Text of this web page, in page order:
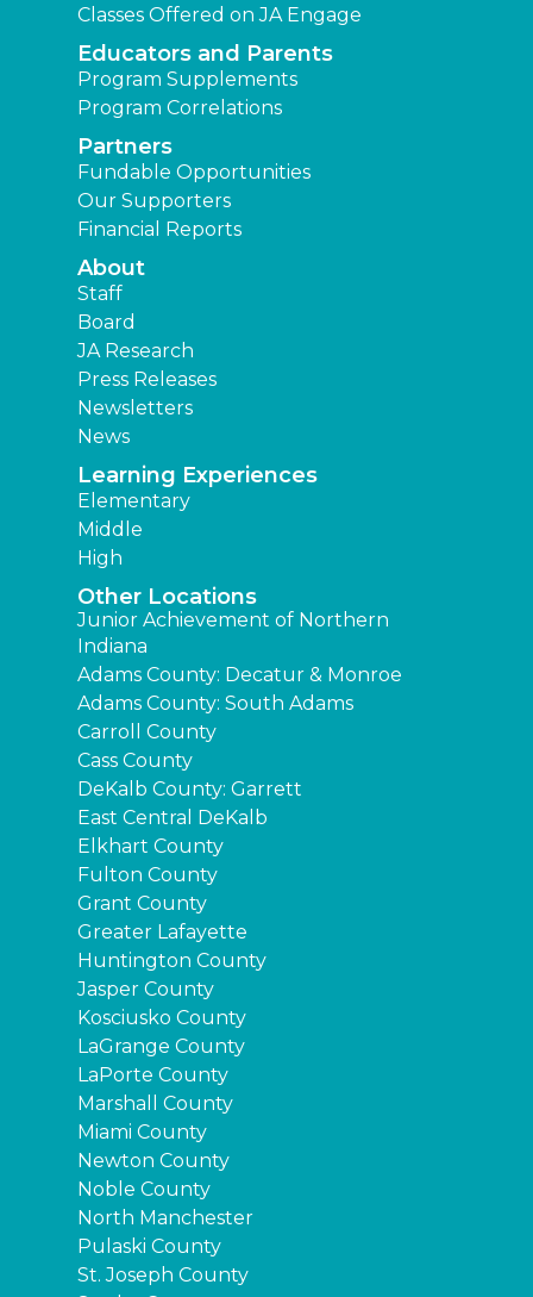
Classes Offered on JA Engage
Educators and Parents
Program Supplements
Program Correlations
Partners
Fundable Opportunities
Our Supporters
Financial Reports
About
Staff
Board
JA Research
Press Releases
Newsletters
News
Learning Experiences
Elementary
Middle
High
Other Locations
Junior Achievement of Northern
Indiana
Adams County: Decatur & Monroe
Adams County: South Adams
Carroll County
Cass County
DeKalb County: Garrett
East Central DeKalb
Elkhart County
Fulton County
Grant County
Greater Lafayette
Huntington County
Jasper County
Kosciusko County
LaGrange County
LaPorte County
Marshall County
Miami County
Newton County
Noble County
North Manchester
Pulaski County
St. Joseph County